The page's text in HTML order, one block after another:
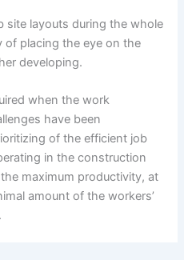
site layouts during the whole
of placing the eye on the
developing.
when the work
have been
of the efficient job
in the construction
maximum productivity, at
amount of the workers’